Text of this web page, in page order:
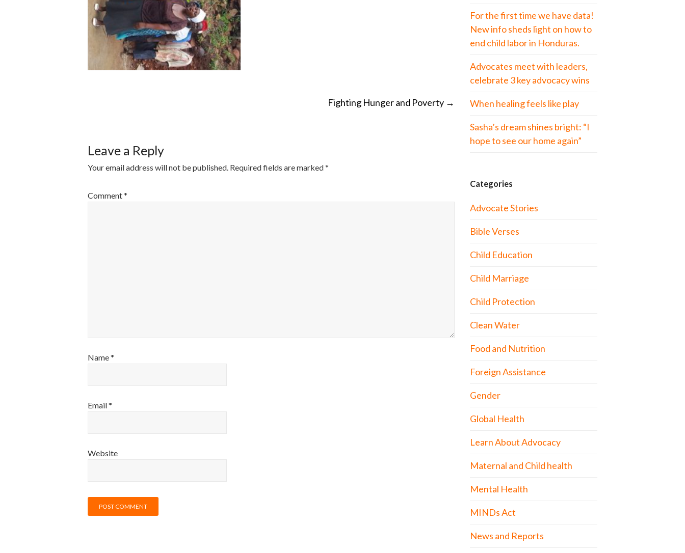
Fighting Hunger and Poverty →
Leave a Reply
Your email address will not be published. Required fields are marked*
Comment*
Name*
Email*
Website
For the first time we have data!
New info sheds light on how to
end child labor in Honduras.
Advocates meet with leaders,
celebrate 3 key advocacy wins
When healing feels like play
Sasha’s dream shines bright: “I
hope to see our home again”
Categories
Advocate Stories
Bible Verses
Child Education
Child Marriage
Child Protection
Clean Water
Food and Nutrition
Foreign Assistance
Gender
Global Health
Learn About Advocacy
Maternal and Child health
Mental Health
MINDs Act
News and Reports